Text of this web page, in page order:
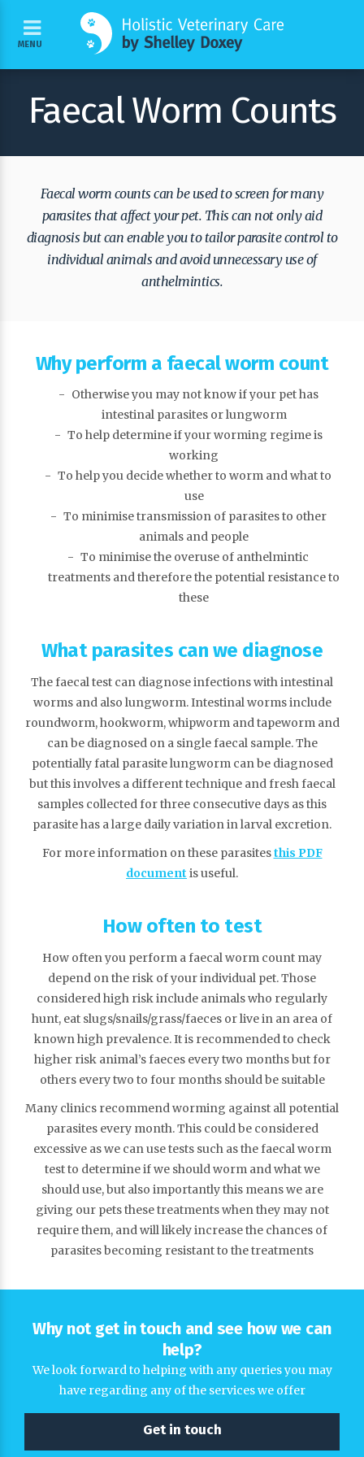
MENU
Faecal Worm Counts
Faecal worm counts can be used to screen for many
parasites that affect your pet. This can not only aid
diagnosis but can enable you to tailor parasite control to
individual animals and avoid unnecessary use of
anthelmintics.
Why perform a faecal worm count
Otherwise you may not know if your pet has
intestinal parasites or lungworm
To help determine if your worming regime is
working
To help you decide whether to worm and what to
use
To minimise transmission of parasites to other
animals and people
To minimise the overuse of anthelmintic
treatments and therefore the potential resistance to
these
What parasites can we diagnose
The faecal test can diagnose infections with intestinal
worms and also lungworm. Intestinal worms include
roundworm, hookworm, whipworm and tapeworm and
can be diagnosed on a single faecal sample. The
potentially fatal parasite lungworm can be diagnosed
but this involves a different technique and fresh faecal
samples collected for three consecutive days as this
parasite has a large daily variation in larval excretion.
For more information on these parasitesthis PDF
document is useful.
How often to test
How often you perform a faecal worm count may
depend on the risk of your individual pet. Those
considered high risk include animals who regularly
hunt, eat slugs/snails/grass/faeces or live in an area of
known high prevalence. It is recommended to check
higher risk animal’s faeces every two months but for
others every two to four months should be suitable
Many clinics recommend worming against all potential
parasites every month. This could be considered
excessive as we can use tests such as the faecal worm
test to determine if we should worm and what we
should use, but also importantly this means we are
giving our pets these treatments when they may not
require them, and will likely increase the chances of
parasites becoming resistant to the treatments
Why not get in touch and see how we can
help?
We look forward to helping with any queries you may
have regarding any of the services we offer
Get in touch